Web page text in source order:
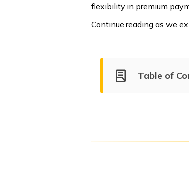
flexibility in premium
Continue reading as we
Table of